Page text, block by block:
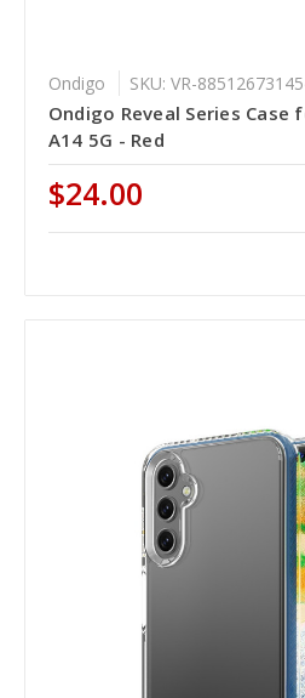
Ondigo SKU: VR-
Ondigo Reveal Series Case
A14 5G - Red
$24.00